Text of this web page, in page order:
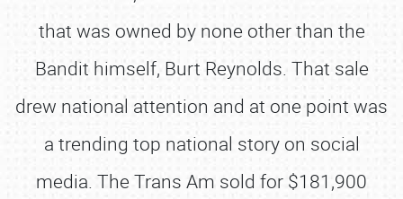
that was owned by none other than the
Bandit himself, Burt Reynolds. That sale
drew national attention and at one point was
a trending top national story on social
media. The Trans Am sold for $181,900